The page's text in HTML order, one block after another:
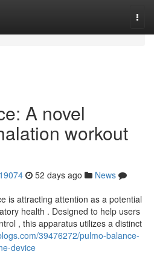
A novel
workout
52 days ago
News
is attracting attention as a potential
health . Designed to help users
, this apparatus utilizes a distinct
39476272/pulmo-balance-
device